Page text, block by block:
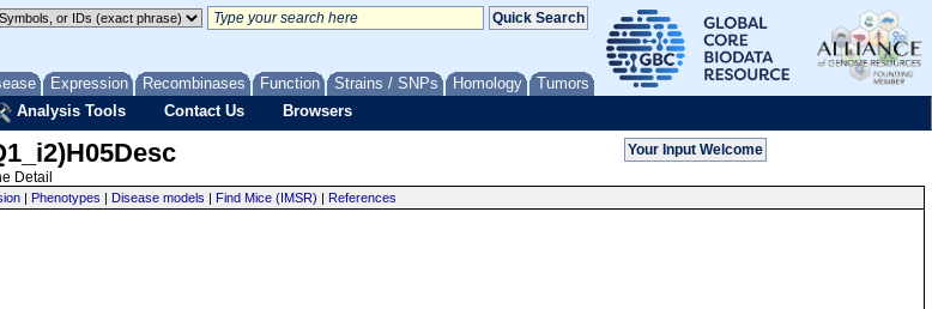
Expression Recombinases Function Strains / SNPs Homology Tumors
Analysis Tools Contact Us Browsers
Detail
| Phenotypes | Disease models | Find Mice (IMSR) | References